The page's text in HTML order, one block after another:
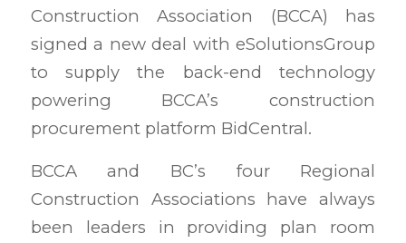
Construction Association (BCCA) has
signed a new deal with eSolutionsGroup
to supply the back-end technology
powering BCCA’s construction
procurement platform BidCentral.
BCCA and BC’s four Regional
Construction Associations have always
been leaders in providing plan room